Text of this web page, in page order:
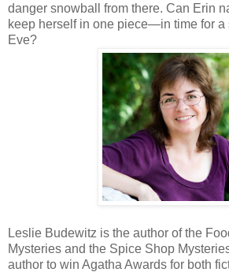
danger snowball from there. Can Erin
keep herself in one piece—in time for a
Eve?
Leslie Budewitz is the author of the
Mysteries and the Spice Shop
author to win Agatha Awards for both